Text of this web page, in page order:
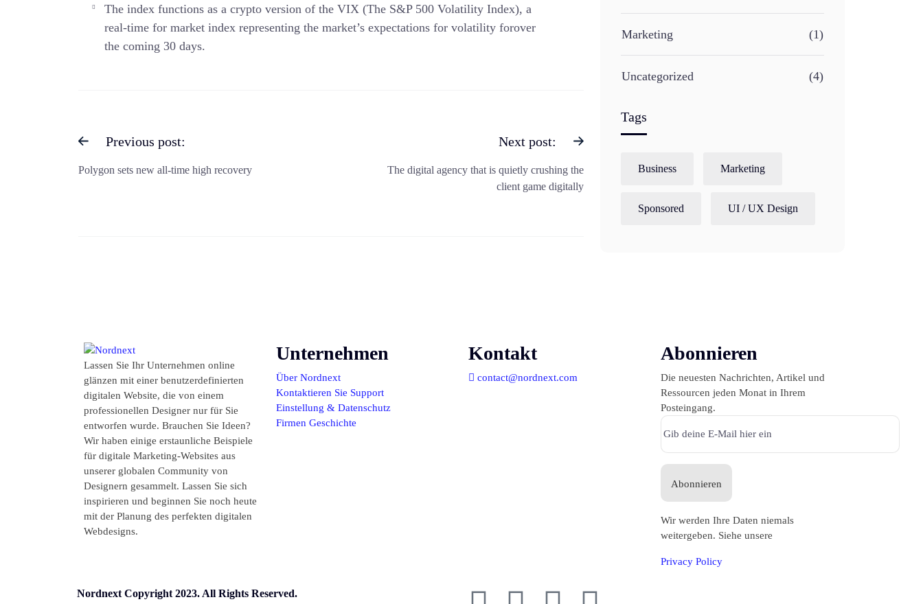
The index functions as a crypto version of the VIX (The S&P 500 Volatility Index), a
real-time for market index representing the market’s expectations for volatility forover
the coming 30 days.
Previous post:
Polygon sets new all-time high recovery
Next post:
The digital agency that is quietly crushing the
client game digitally
Marketing (1)
Uncategorized (4)
Tags
Business Marketing
Sponsored UI / UX Design
Lassen Sie Ihr Unternehmen online
glänzen mit einer benutzerdefinierten
digitalen Website, die von einem
professionellen Designer nur für Sie
entworfen wurde. Brauchen Sie Ideen?
Wir haben einige erstaunliche Beispiele
für digitale Marketing-Websites aus
unserer globalen Community von
Designern gesammelt. Lassen Sie sich
inspirieren und beginnen Sie noch heute
mit der Planung des perfekten digitalen
Webdesigns.
Unternehmen
Über Nordnext
Kontaktieren Sie Support
Einstellung & Datenschutz
Firmen Geschichte
Kontakt
contact@nordnext.com
Abonnieren
Die neuesten Nachrichten, Artikel und
Ressourcen jeden Monat in Ihrem
Posteingang.
Abonnieren
Wir werden Ihre Daten niemals
weitergeben. Siehe unsere
Privacy Policy
Nordnext Copyright 2023. All Rights Reserved.